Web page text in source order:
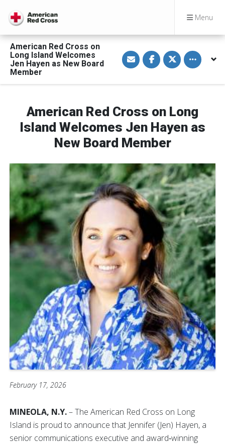
Menu
American Red Cross on
Long Island Welcomes
Jen Hayen as New Board
Member
S
h
a
E
m
a
i
l
S
h
a
a
c
e
b
o
o
S
h
a
w
i
t
t
Toggle
American Red Cross on Long
Island Welcomes Jen Hayen as
New Board Member
February 17, 2026
MINEOLA, N.Y.– The American Red Cross on Long
Island is proud to announce that Jennifer (Jen) Hayen, a
senior communications executive and award‑winning